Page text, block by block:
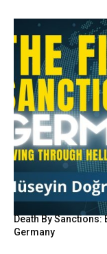
Death By
Germany